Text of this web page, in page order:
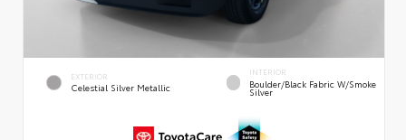
EXTERIOR
Celestial Silver Metallic
INTERIOR
Boulder/Black Fabric W/Smoke
Silver